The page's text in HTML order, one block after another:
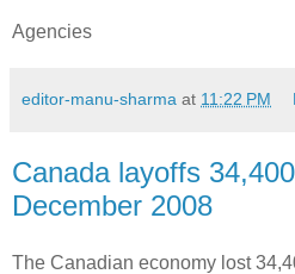
Agencies
editor-manu-sharma at 11:22 PM
Canada layoffs
December 2008
The Canadian economy lost